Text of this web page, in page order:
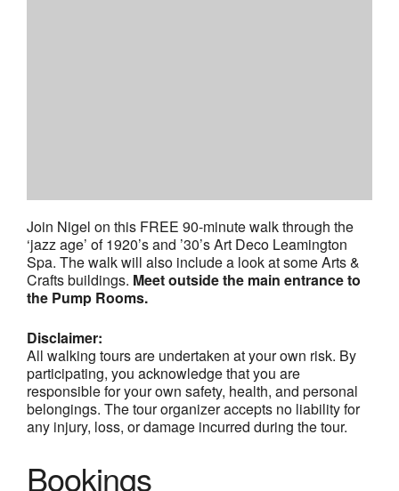
Join Nigel on this FREE 90-minute walk through the
‘jazz age’ of 1920’s and ’30’s Art Deco Leamington
Spa. The walk will also include a look at some Arts &
Crafts buildings. Meet outside the main entrance to
the Pump Rooms.
Disclaimer:
All walking tours are undertaken at your own risk. By
participating, you acknowledge that you are
responsible for your own safety, health, and personal
belongings. The tour organizer accepts no liability for
any injury, loss, or damage incurred during the tour.
Bookings